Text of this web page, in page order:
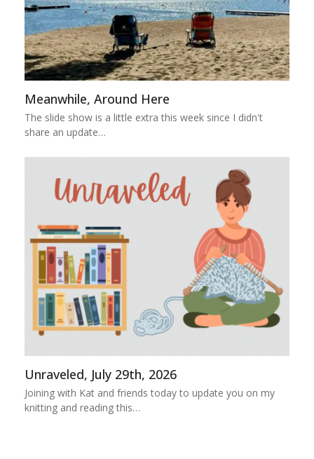
Meanwhile, Around Here
The slide show is a little extra this week since I didn't
share an update…
Unraveled, July 29th, 2026
Joining with Kat and friends today to update you on my
knitting and reading this…